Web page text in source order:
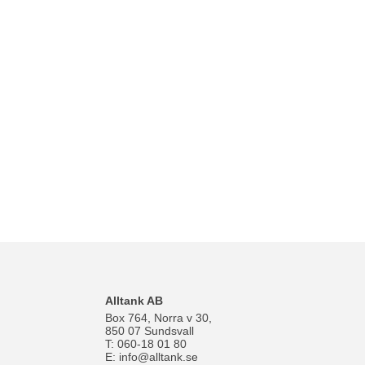
Alltank AB
Box 764, Norra v 30,
850 07 Sundsvall
T: 060-18 01 80
E: info@alltank.se